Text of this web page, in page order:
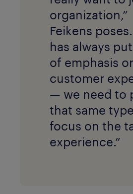
organization,”
Feikens
has always
of emphasis
customer
— we need to
that same
focus on the
experience.”